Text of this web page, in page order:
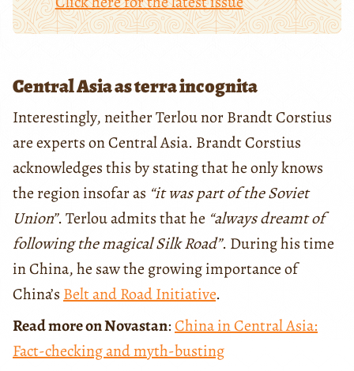
Central Asia as terra incognita
Interestingly, neither Terlou nor Brandt Corstius
are experts on Central Asia. Brandt Corstius
acknowledges this by stating that he only knows
the region insofar as “it was part of the Soviet
Union”. Terlou admits that he “always dreamt of
following the magical Silk Road”. During his time
in China, he saw the growing importance of
China’s Belt and Road Initiative.
Read more on Novastan:China in Central Asia:
Fact-checking and myth-busting